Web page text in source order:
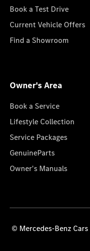
Book a Test Drive
Current Vehicle Offers
Find a Showroom
Owner's Area
Book a Service
Lifestyle Collection
Service Packages
GenuineParts
Owner's Manuals
© Mercedes-Benz